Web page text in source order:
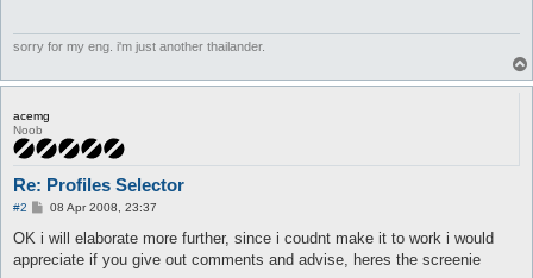
use Globals qw($interface);
my $profile_folder = "profiles";
Plugins::register('profiles', 'Profiles Selector',
my $hooks = Plugins::addHooks(
	);
	Plugins::delHook($hooks);
	undef $profile_folder;
sorry for my eng. i'm just another thailander.
acemg
Noob
Re: Profiles Selector
#2
P
s
08 Apr 2008, 23:37
OK i will elaborate more further, since i coudnt make it to work i would
appreciate if you give out comments and advise, heres the screenie